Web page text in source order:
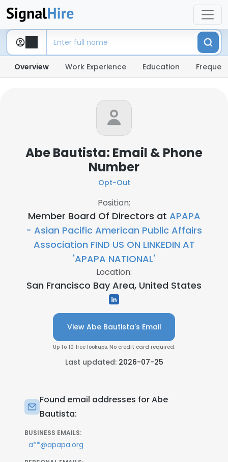
Overview Work Experience Education
Abe Bautista: Email & Phone
Number
Opt-Out
Position:
Member Board Of Directors at APAPA
- Asian Pacific American Public Affairs
Association FIND US ON LINKEDIN AT
'APAPA NATIONAL'
Location:
San Francisco Bay Area, United States
View Abe Bautista's Email
Up to 10 free lookups. No credit card required.
Last updated: 2026-07-25
Found email addresses for Abe
Bautista:
BUSINESS EMAILS:
a**@apapa.org